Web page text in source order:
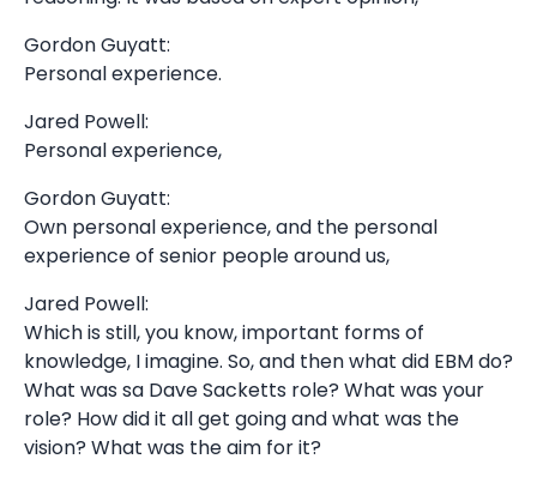
Gordon Guyatt:
Personal experience.
Jared Powell:
Personal experience,
Gordon Guyatt:
Own personal experience, and the personal
experience of senior people around us,
Jared Powell:
Which is still, you know, important forms of
knowledge, I imagine. So, and then what did EBM do?
What was sa Dave Sacketts role? What was your
role? How did it all get going and what was the
vision? What was the aim for it?